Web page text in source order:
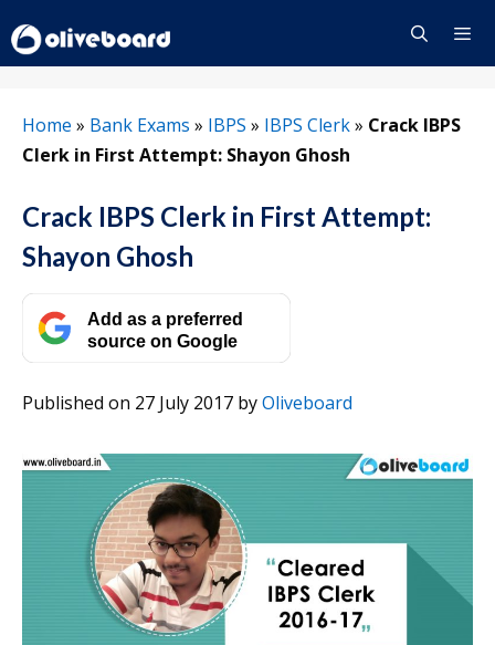
to
content
Home » Bank Exams » IBPS » IBPS Clerk» Crack IBPS
Clerk in First Attempt: Shayon Ghosh
Crack IBPS Clerk in First Attempt:
Shayon Ghosh
Add as a preferred
source on Google
Published on 27 July 2017 byOliveboard